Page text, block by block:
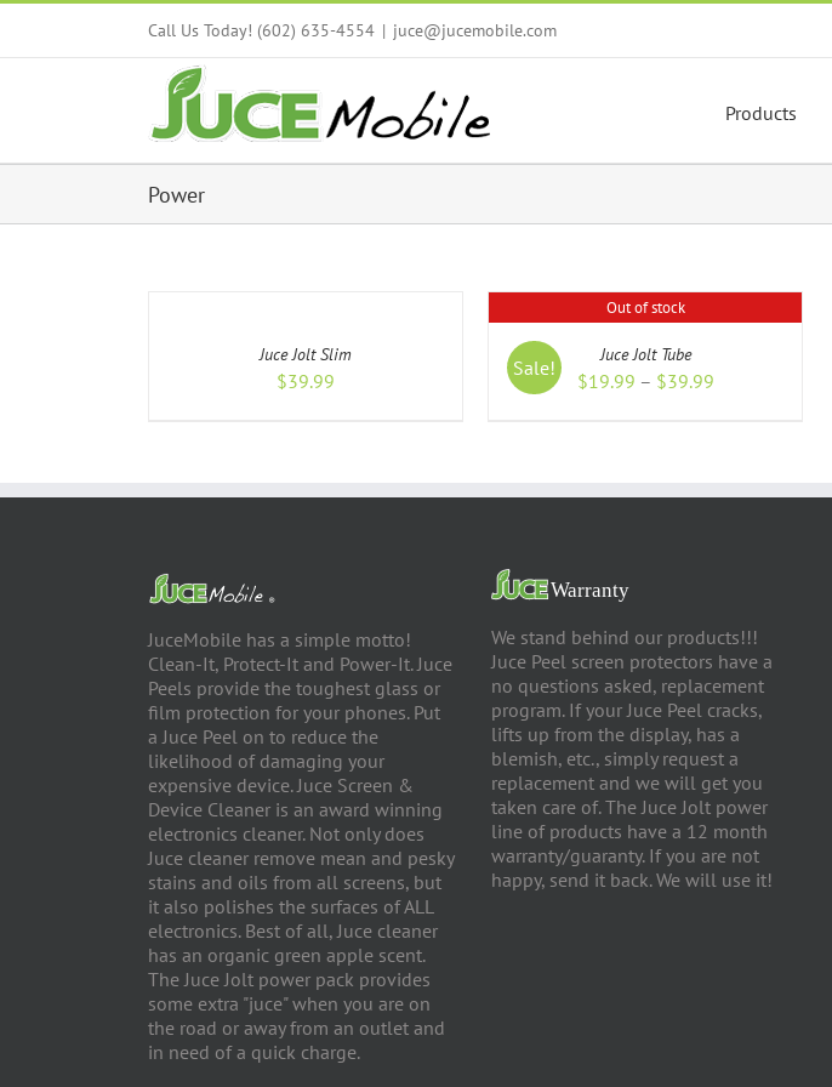
Skip
content
Call Us Today! (602) 635-4554 | juce@jucemobile.com
Products
Power
Juce Jolt Slim
$39.99
Out of stock
Sale!
Juce Jolt Tube
$19.99 – $39.99Price
JuceMobile has a simple motto!
Clean-It, Protect-It and Power-It. Juce
Peels provide the toughest glass or
film protection for your phones. Put
a Juce Peel on to reduce the
likelihood of damaging your
expensive device. Juce Screen &
Device Cleaner is an award winning
electronics cleaner. Not only does
Juce cleaner remove mean and pesky
stains and oils from all screens, but
it also polishes the surfaces of ALL
electronics. Best of all, Juce cleaner
has an organic green apple scent.
The Juce Jolt power pack provides
some extra "juce" when you are on
the road or away from an outlet and
in need of a quick charge.
We stand behind our products!!!
Juce Peel screen protectors have a
no questions asked, replacement
program. If your Juce Peel cracks,
lifts up from the display, has a
blemish, etc., simply request a
replacement and we will get you
taken care of. The Juce Jolt power
line of products have a 12 month
warranty/guaranty. If you are not
happy, send it back. We will use it!